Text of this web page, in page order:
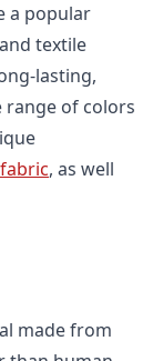
a popular
textile
lasting,
range of colors
, as well
made from